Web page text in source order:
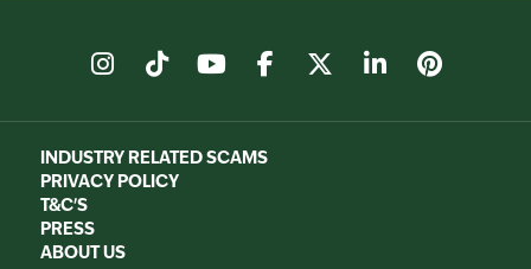
instagram
tiktok youtubefacebook linkedin
INDUSTRY RELATED SCAMS
PRIVACY POLICY
T&C'S
PRESS
ABOUT US